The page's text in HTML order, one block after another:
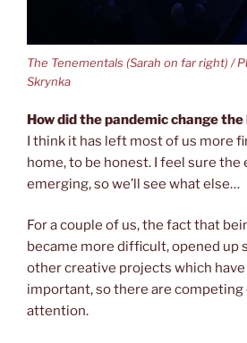
The Tenementals (Sarah on far right) /
Skrynka
How did the pandemic change the
I think it has left most of us more
home, to be honest. I feel sure
emerging, so we’ll see what else…
For a couple of us, the fact that
became more difficult, opened up
other creative projects which
important, so there are competing
attention.